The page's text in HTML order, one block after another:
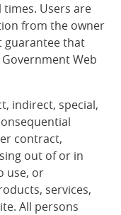
times. Users are
from the owner
guarantee that
Web
indirect, special,
contract,
out of or in
use, or
services,
All persons